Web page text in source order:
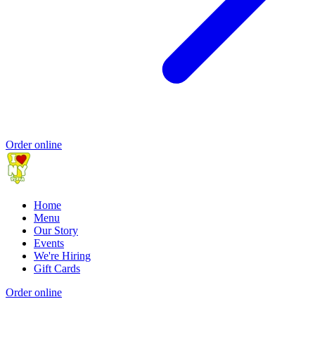
Order online
Home
Menu
Our Story
Events
We're Hiring
Gift Cards
Order online